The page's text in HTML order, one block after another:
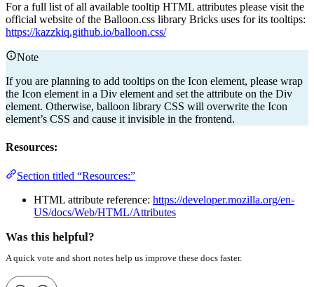
For a full list of all available tooltip HTML attributes please visit the
official website of the Balloon.css library Bricks uses for its tooltips:
https://kazzkiq.github.io/balloon.css/
Note
If you are planning to add tooltips on the Icon element, please wrap
the Icon element in a Div element and set the attribute on the Div
element. Otherwise, balloon library CSS will overwrite the Icon
element’s CSS and cause it invisible in the frontend.
Resources:
Section titled “Resources:”
HTML attribute reference: https://developer.mozilla.org/en-
US/docs/Web/HTML/Attributes
Was this helpful?
A quick vote and short notes help us improve these docs faster.